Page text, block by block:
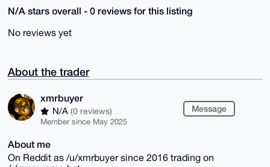
N/A stars overall - 0 reviews for this listing
No reviews yet
About the trader
xmrbuyer
N/A (0 reviews)
Member since May 2025
Message
About me
On Reddit as /u/xmrbuyer since 2016 trading on